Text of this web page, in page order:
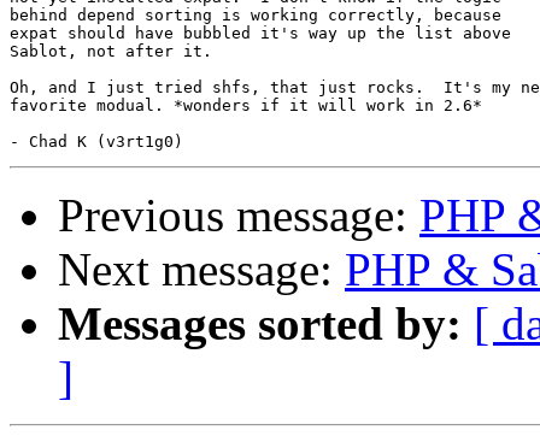
behind depend sorting is working correctly, because
expat should have bubbled it's way up the list above
Sablot, not after it.
Oh, and I just tried shfs, that just rocks.  It's my
favorite modual. *wonders if it will work in 2.6*
Previous message: PHP
Next message: PHP &
Messages sorted by: [
]